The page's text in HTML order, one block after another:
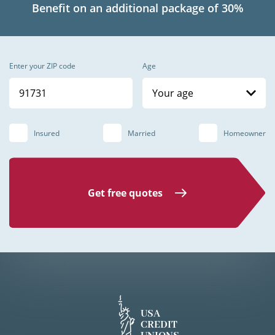
Benefit on an additional package of 30%
Enter your ZIP code Age
Your age
Insured Married Homeowner
Get free quotes
USA
CREDIT